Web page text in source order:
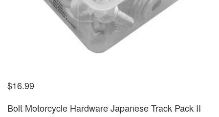
$16.99
Bolt Motorcycle Hardware Japanese Track Pack II